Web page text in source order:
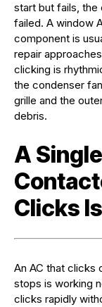
start but fails, the
failed. A window
component is
repair
clicking is
the condenser
grille and the
debris.
A
Clicks
An AC that clicks
stops is working
clicks rapidly